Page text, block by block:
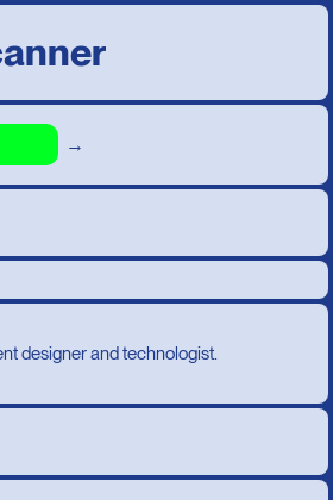
→
designer and technologist.